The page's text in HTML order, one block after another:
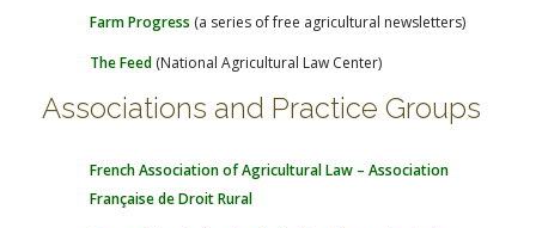
Farm Progress (a series of free agricultural newsletters)
The Feed (National Agricultural Law Center)
Associations and Practice Groups
French Association of Agricultural Law – Association
Française de Droit Rural